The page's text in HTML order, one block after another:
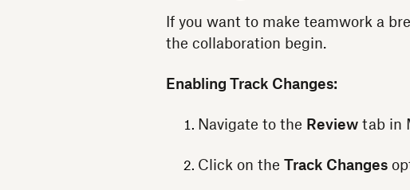
If you want to make teamwork a
the collaboration begin.
Enabling Track Changes:
Navigate to the Reviewtab in
Click on the Track Changes